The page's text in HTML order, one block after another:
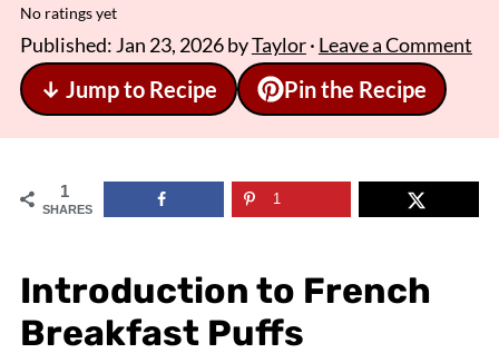
No ratings yet
Published: Jan 23, 2026byTaylor· Leave a Comment
↓ Jump to Recipe Pin the Recipe
1
SHARES
1
Introduction to French
Breakfast Puffs